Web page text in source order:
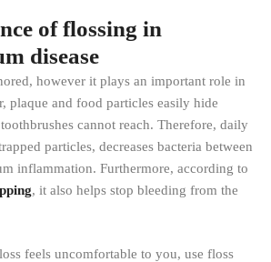
of flossing in
disease
however it plays an important role in
plaque and food particles easily hide
cannot reach. Therefore, daily
particles, decreases bacteria between
inflammation. Furthermore, according to
, it also helps stop bleeding from the
feels uncomfortable to you, use floss